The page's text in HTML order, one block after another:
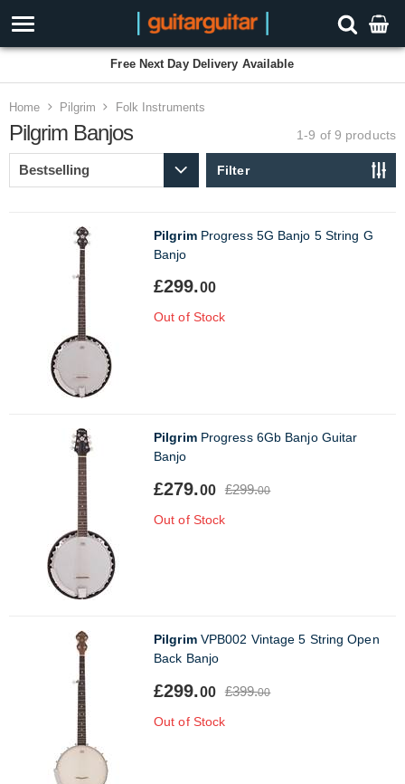
Free Next Day Delivery Available
Home Pilgrim Folk Instruments
Pilgrim Banjos 1-9 of 9 products
Filter
PilgrimProgress 5G Banjo 5 String G
Banjo
£299.00
Out of Stock
PilgrimProgress 6Gb Banjo Guitar
Banjo
£279.00 £299.00
Out of Stock
PilgrimVPB002 Vintage 5 String Open
Back Banjo
£299.00 £399.00
Out of Stock